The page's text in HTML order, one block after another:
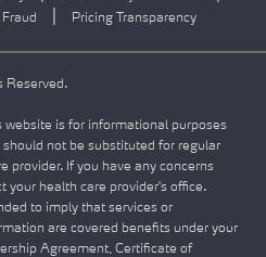
Pricing Transparency
Reserved.
is for informational purposes
not be substituted for regular
provider. If you have any concerns
your health care provider's office.
to imply that services or
are covered benefits under your
Agreement, Certificate of